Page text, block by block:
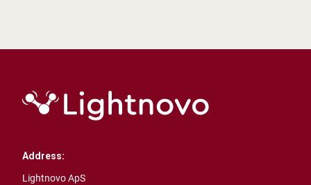
Address:
Lightnovo ApS